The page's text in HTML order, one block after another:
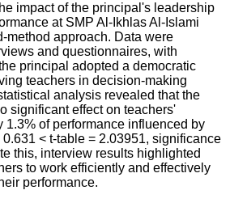
impact of the principal's leadership
at SMP Al-Ikhlas Al-Islami
method approach. Data were
and questionnaires, with
principal adopted a democratic
teachers in decision-making
analysis revealed that the
significant effect on teachers'
1.3% of performance influenced by
< t-table = 2.03951, significance
this, interview results highlighted
to work efficiently and effectively
performance.